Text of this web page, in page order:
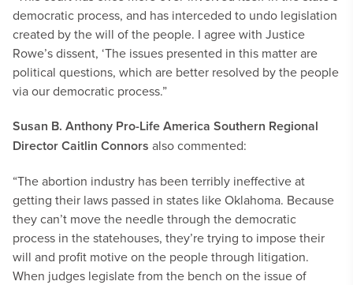
democratic process, and has interceded to undo legislation
created by the will of the people. I agree with Justice
Rowe’s dissent, ‘The issues presented in this matter are
political questions, which are better resolved by the people
via our democratic process.”
Susan B. Anthony Pro-Life America Southern Regional
Director Caitlin Connors also commented:
“The abortion industry has been terribly ineffective at
getting their laws passed in states like Oklahoma. Because
they can’t move the needle through the democratic
process in the statehouses, they’re trying to impose their
will and profit motive on the people through litigation.
When judges legislate from the bench on the issue of